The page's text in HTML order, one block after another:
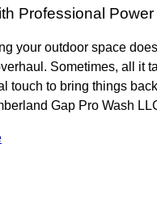
Professional
your outdoor space
Sometimes, all it
touch to bring things
Gap Pro Wash